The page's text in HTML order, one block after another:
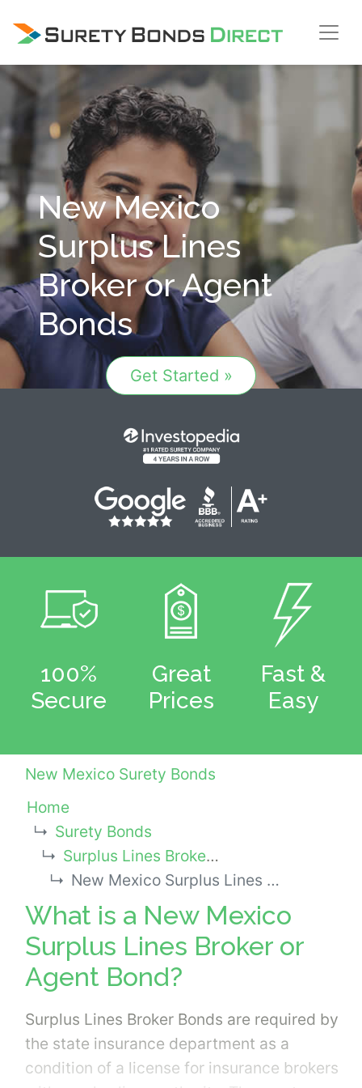
Skip Navigation
New Mexico
Surplus Lines
Broker or Agent
Bonds
Get Started »
100%
Secure
Great
Prices
Fast &
Easy
New Mexico Surety Bonds
Home
Surety Bonds
Surplus Lines Broker or Agent Bonds
New Mexico Surplus Lines Broker or Agent Bond
What is a New Mexico
Surplus Lines Broker or
Agent Bond?
Surplus Lines Broker Bonds are required by
the state insurance department as a
condition of a license for insurance brokers